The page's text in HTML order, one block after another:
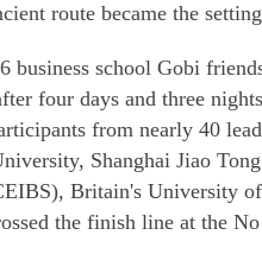
route became the
business school Gobi
four days and three
from nearly 40
Shanghai Jiao
Britain's University
the finish line at the